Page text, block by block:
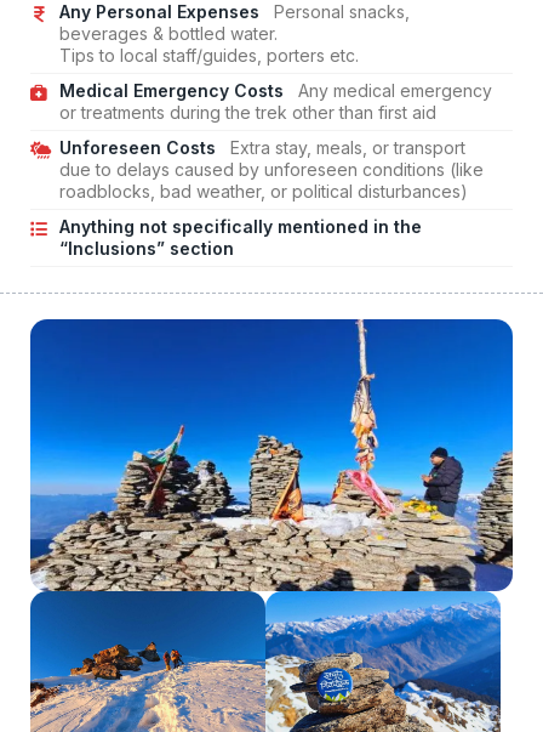
Any Personal Expenses
Personal snacks,
beverages & bottled water.
Tips to local staff/guides, porters etc.
Medical Emergency Costs
Any medical emergency
or treatments during the trek other than first aid
Unforeseen Costs
Extra stay, meals, or transport
due to delays caused by unforeseen conditions (like
roadblocks, bad weather, or political disturbances)
Anything not specifically mentioned in the
“Inclusions” section